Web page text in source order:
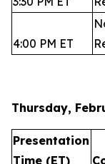
4:00 PM ET
Thursday,
Presentation
Time (ET)